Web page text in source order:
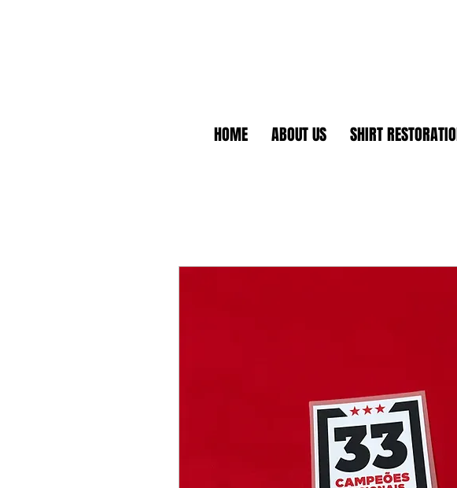
HOME ABOUT US SHIRT